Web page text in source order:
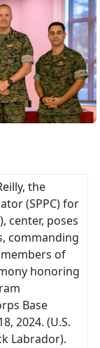
the
(SPPC) for
center, poses
commanding
of
honoring
Base
2024. (U.S.
Labrador).